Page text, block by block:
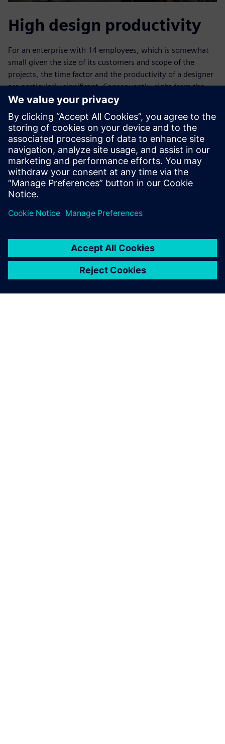
High design productivity
For an enterprise with 14 employees, which is somewhat
small given the size of its customers and scope of the
projects, the time factor and the productivity of a designer
are particularly significant. Consequently, right from the
start Tunger has been excited about how easy it is for his
personnel to become proficient with Solid Edge.
“We recently hired a young designer who learned the basics
of our CAD system within a few days,” says Tunger. “Again
the decision for Siemens Digital Industries Software and
ISAP AG as implementation partner was shown to be
absolutely right. This is the only way we can meet the high
requirements of our customers and always deliver top
We make our customer’s
dream vehicle a reality, from